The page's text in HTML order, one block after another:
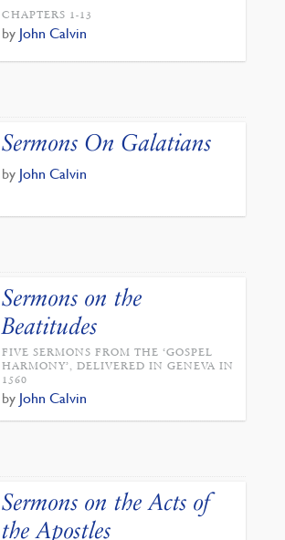
CHAPTERS 1-13
by John Calvin
Sermons On Galatians
by John Calvin
Sermons on the
Beatitudes
FIVE SERMONS FROM THE ‘GOSPEL
HARMONY’, DELIVERED IN GENEVA IN
1560
by John Calvin
Sermons on the Acts of
the Apostles